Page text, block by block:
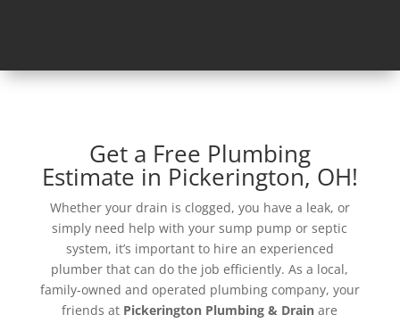
Get a Free Plumbing
Estimate in Pickerington, OH!
Whether your drain is clogged, you have a leak, or
simply need help with your sump pump or septic
system, it’s important to hire an experienced
plumber that can do the job efficiently. As a local,
family-owned and operated plumbing company, your
friends at Pickerington Plumbing & Drain are